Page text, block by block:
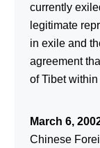
currently
legitimate
in exile and
agreement
of Tibet
March 6,
Chinese